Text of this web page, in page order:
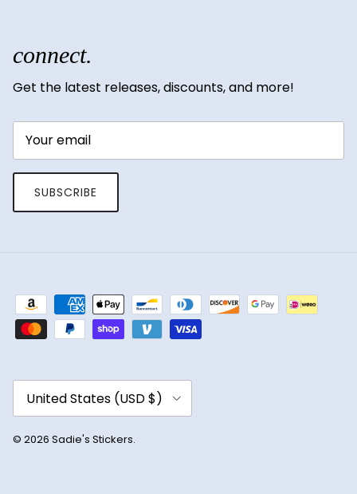
connect.
Get the latest releases, discounts, and more!
SUBSCRIBE
Country/Region
United States (USD $)
© 2026 Sadie's Stickers.